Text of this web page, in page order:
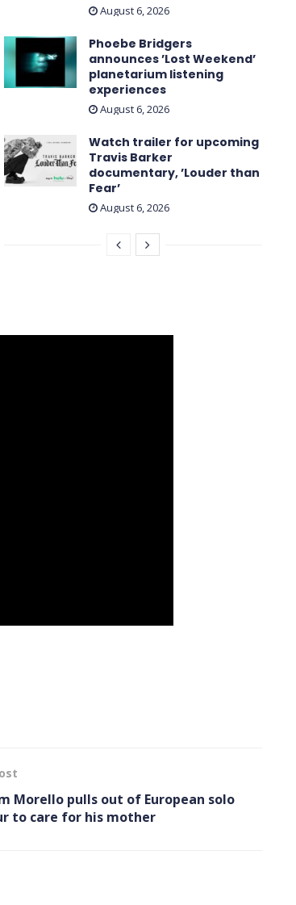
August 6, 2026
Phoebe Bridgers
announces ’Lost Weekend ’
planetarium listening
experiences
August 6, 2026
Watch trailer for upcoming
Travis Barker
documentary, ’Louder than
Fear’
August 6, 2026
Morello pulls out of European solo
to care for his mother